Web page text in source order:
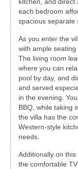
each bedroom
spacious separate
As you enter the
with ample
The living room
where you can
pool by day, and
and served
in the evening.
BBQ, while taking
the villa has the
Western-style
needs.
Additionally on
the comfortable